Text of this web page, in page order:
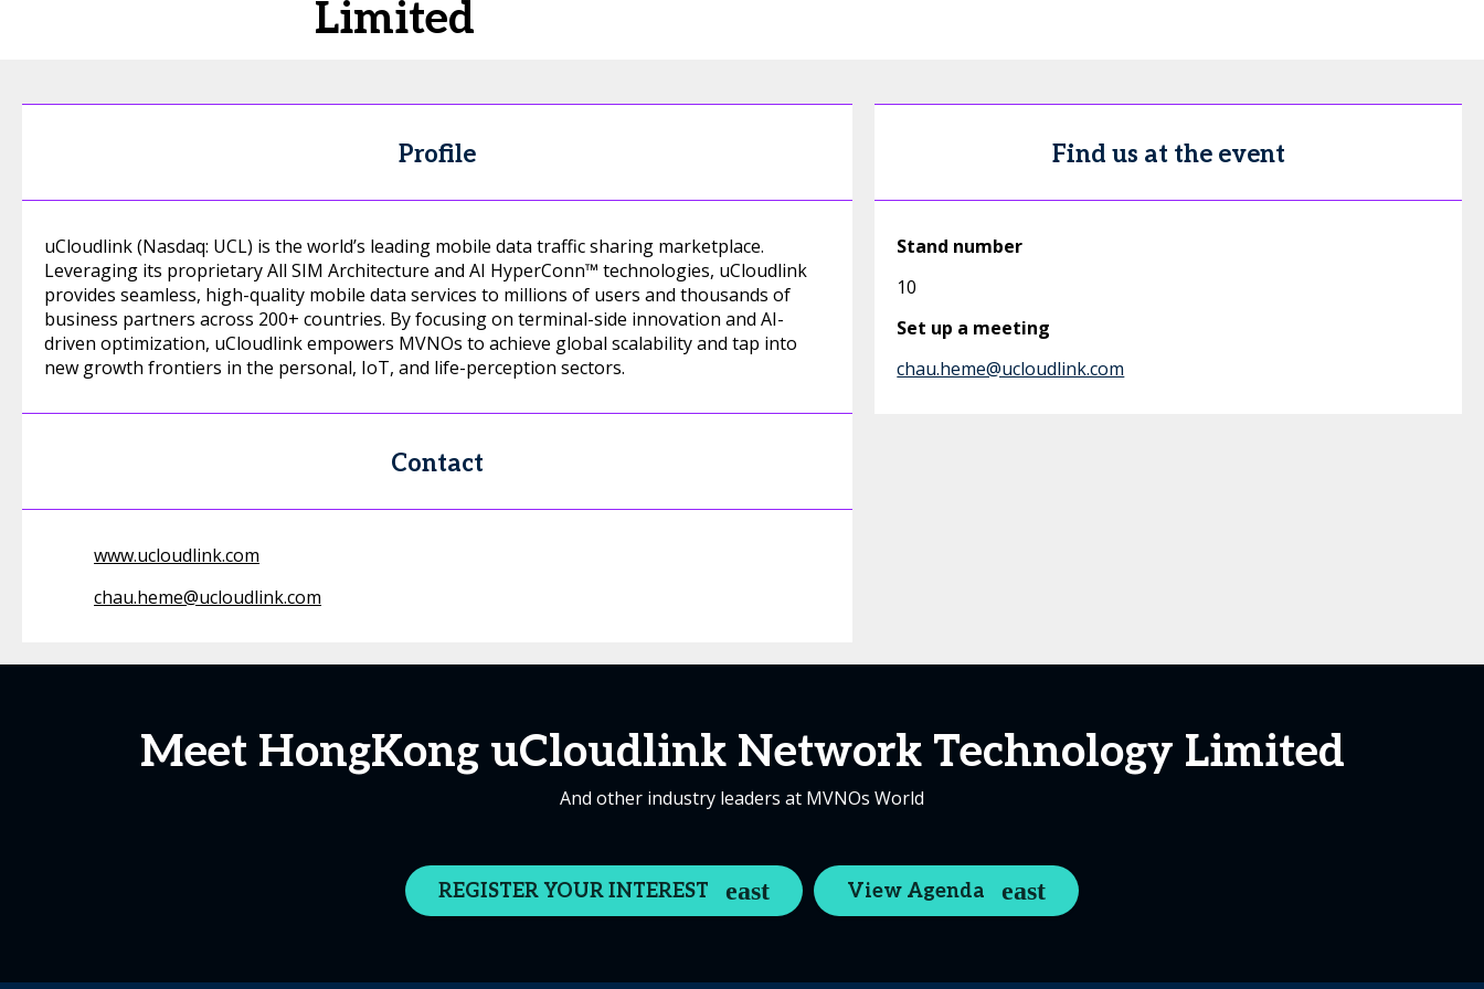
Limited
Profile
uCloudlink (Nasdaq: UCL) is the world’s leading mobile data traffic sharing marketplace.
Leveraging its proprietary All SIM Architecture and AI HyperConn™ technologies, uCloudlink
provides seamless, high-quality mobile data services to millions of users and thousands of
business partners across 200+ countries. By focusing on terminal-side innovation and AI-
driven optimization, uCloudlink empowers MVNOs to achieve global scalability and tap into
new growth frontiers in the personal, IoT, and life-perception sectors.
Contact
www.ucloudlink.com
chau.heme@ucloudlink.com
Find us at the event
Stand number
10
Set up a meeting
chau.heme@ucloudlink.com
Meet HongKong uCloudlink Network Technology Limited
And other industry leaders at MVNOs World
REGISTER YOUR INTEREST View Agenda